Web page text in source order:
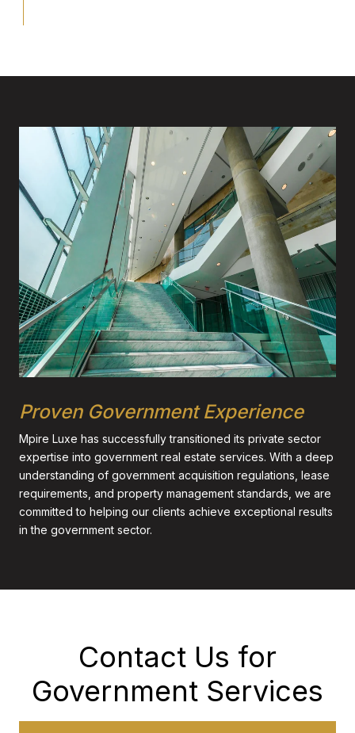
Proven Government Experience
Mpire Luxe has successfully transitioned its private sector
expertise into government real estate services. With a deep
understanding of government acquisition regulations, lease
requirements, and property management standards, we are
committed to helping our clients achieve exceptional results
in the government sector.
Contact Us for
Government Services